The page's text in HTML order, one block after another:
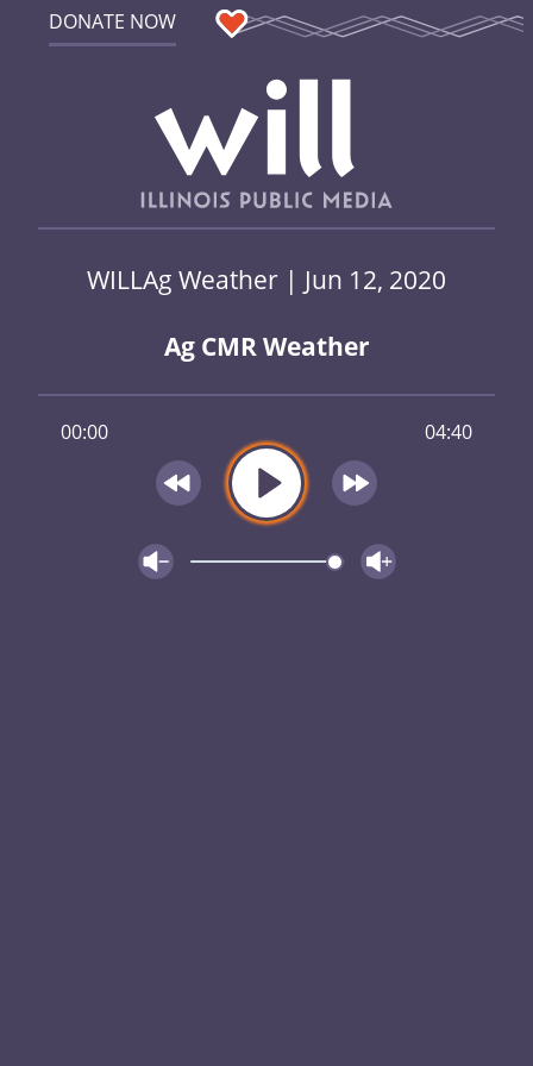
DONATE NOW
WILLAg Weather | Jun 12, 2020
Ag CMR Weather
00:00 04:40